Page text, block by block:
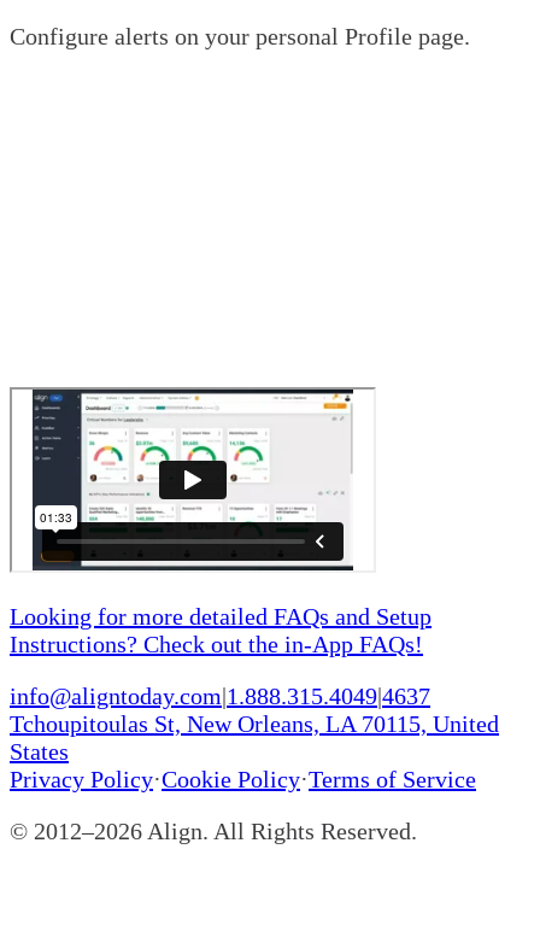
Configure alerts on your personal Profile page.
Looking for more detailed FAQs and Setup
Instructions? Check out the in-App FAQs!
info@aligntoday.com|1.888.315.4049|4637
Tchoupitoulas St, New Orleans, LA 70115, United
States
Privacy Policy·Cookie Policy·Terms of Service
© 2012–2026Align. All Rights Reserved.